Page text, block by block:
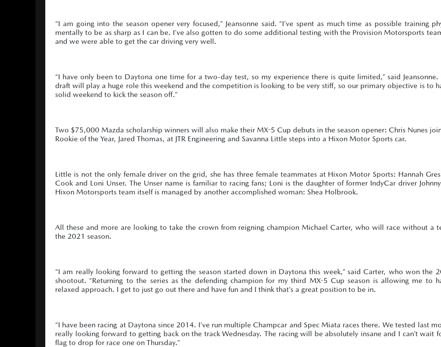
“I am going into the season opener very focused,” Jeansonne said. “I’ve spent as much time as possible training
mentally to be as sharp as I can be. I’ve also gotten to do some additional testing with the Provision Motorsports
and we were able to get the car driving very well.
“I have only been to Daytona one time for a two-day test, so my experience there is quite limited,” said Jeansonne.
draft will play a huge role this weekend and the competition is looking to be very stiff, so our primary objective is to
solid weekend to kick the season off.”
Two $75,000 Mazda scholarship winners will also make their MX-5 Cup debuts in the season opener: Chris Nunes
Rookie of the Year, Jared Thomas, at JTR Engineering and Savanna Little steps into a Hixon Motor Sports car.
Little is not the only female driver on the grid, she has three female teammates at Hixon Motor Sports: Hannah
Cook and Loni Unser. The Unser name is familiar to racing fans; Loni is the daughter of former IndyCar driver
Hixon Motorsports team itself is managed by another accomplished woman: Shea Holbrook.
All these and more are looking to take the crown from reigning champion Michael Carter, who will race without a
the 2021 season.
“I am really looking forward to getting the season started down in Daytona this week,” said Carter, who won the
shootout. “Returning to the series as the defending champion for my third MX-5 Cup season is allowing me to
relaxed approach. I get to just go out there and have fun and I think that’s a great position to be in.
“I have been racing at Daytona since 2014. I’ve run multiple Champcar and Spec Miata races there. We tested last
really looking forward to getting back on the track Wednesday. The racing will be absolutely insane and I can’t wait
flag to drop for race one on Thursday.”